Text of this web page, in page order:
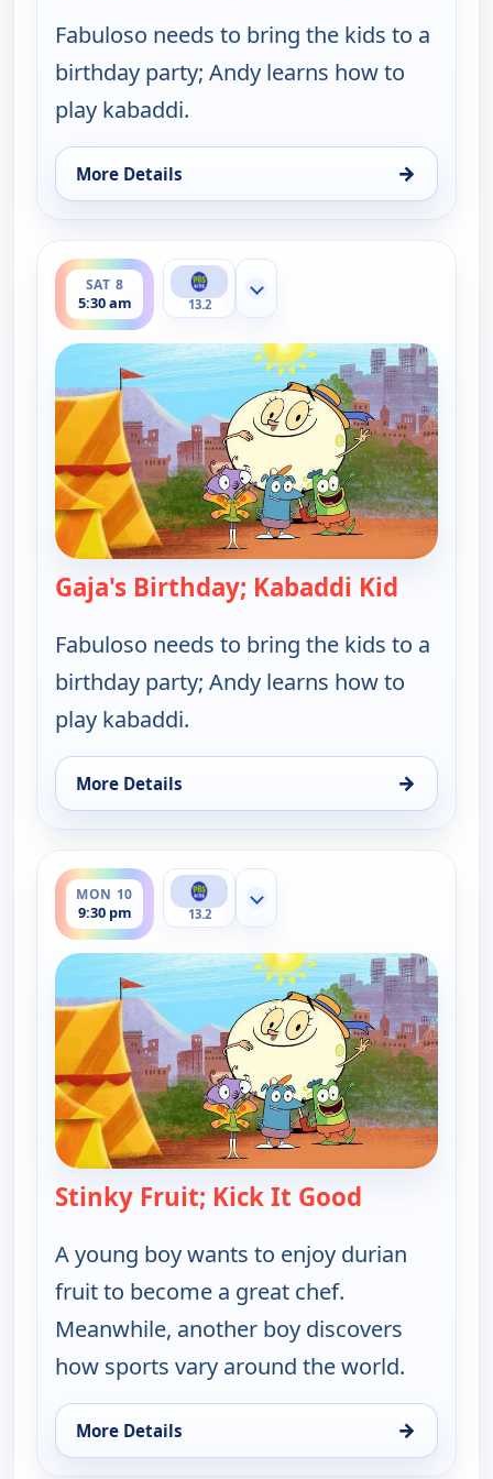
Fabuloso needs to bring the kids to a
birthday party; Andy learns how to
play kabaddi.
More Details →
for Let's Go Luna!, Fri 7, 9:30 pm
SAT 8
5:30 am
ends 6:00 am
13.2
Show more channels
Gaja's Birthday; Kabaddi Kid
Fabuloso needs to bring the kids to a
birthday party; Andy learns how to
play kabaddi.
More Details →
for Let's Go Luna!, Sat 8, 5:30 am
MON 10
9:30 pm
ends 10:00 pm
13.2
Show more channels
Stinky Fruit; Kick It Good
A young boy wants to enjoy durian
fruit to become a great chef.
Meanwhile, another boy discovers
how sports vary around the world.
More Details →
for Let's Go Luna!, Mon 10, 9:30 pm